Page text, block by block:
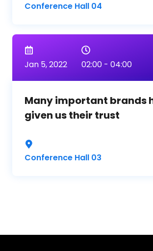
Conference Hall 04
Jan 5, 2022 02:00 - 04:00
Many important brands
given us their trust
Conference Hall 03